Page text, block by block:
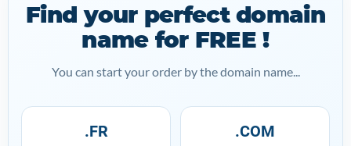
Find your perfect domain
name for FREE !
You can start your order by the domain name...
.FR .COM